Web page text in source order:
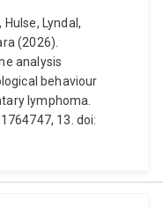
Hulse, Lyndal,
(2026).
analysis
behaviour
lymphoma.
13. doi: